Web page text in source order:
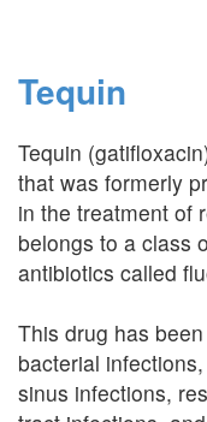
Tequin
Tequin
that was formerly
in the treatment of
belongs to a class
antibiotics called
This drug has
bacterial
sinus infections,